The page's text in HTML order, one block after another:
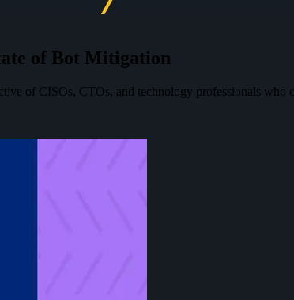
ate of Bot Mitigation
of CISOs, CTOs, and technology professionals who